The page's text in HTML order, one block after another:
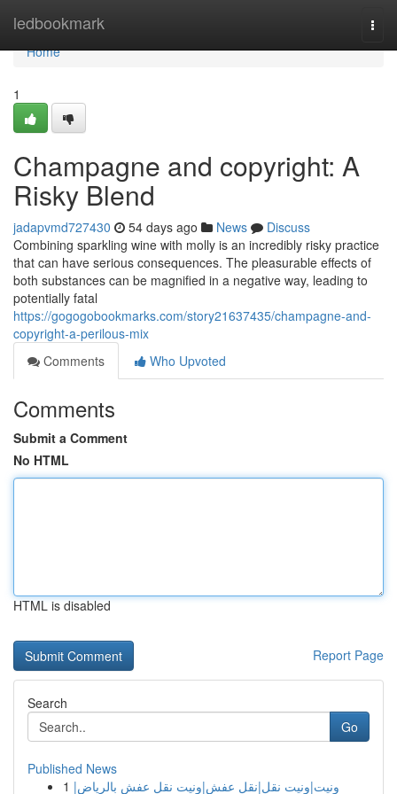
ledbookmark
Home
Home
1
Champagne and copyright: A
Risky Blend
jadapvmd727430 54 days ago News
Discuss
Combining sparkling wine with molly is an incredibly risky practice
that can have serious consequences. The pleasurable effects of
both substances can be magnified in a negative way, leading to
potentially fatal
https://gogogobookmarks.com/story21637435/champagne-and-
copyright-a-perilous-mix
Comments
Who Upvoted
Comments
Submit a Comment
No HTML
HTML is disabled
Report Page
Search
Go
Published News
1 ونيت|ونيت نقل|نقل عفش|ونيت نقل عفش بالرياض|